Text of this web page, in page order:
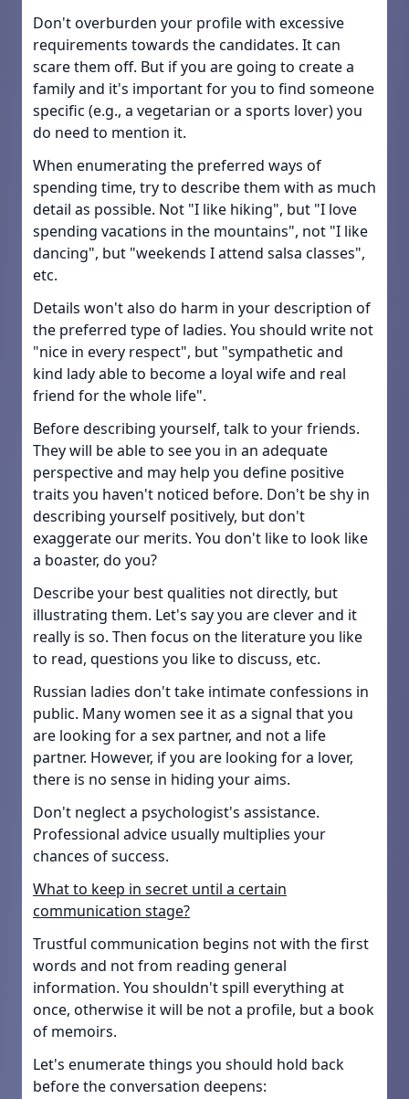
Don't overburden your profile with excessive
requirements towards the candidates. It can
scare them off. But if you are going to create a
family and it's important for you to find someone
specific (e.g., a vegetarian or a sports lover) you
do need to mention it.
When enumerating the preferred ways of
spending time, try to describe them with as much
detail as possible. Not "I like hiking", but "I love
spending vacations in the mountains", not "I like
dancing", but "weekends I attend salsa classes",
etc.
Details won't also do harm in your description of
the preferred type of ladies. You should write not
"nice in every respect", but "sympathetic and
kind lady able to become a loyal wife and real
friend for the whole life".
Before describing yourself, talk to your friends.
They will be able to see you in an adequate
perspective and may help you define positive
traits you haven't noticed before. Don't be shy in
describing yourself positively, but don't
exaggerate our merits. You don't like to look like
a boaster, do you?
Describe your best qualities not directly, but
illustrating them. Let's say you are clever and it
really is so. Then focus on the literature you like
to read, questions you like to discuss, etc.
Russian ladies don't take intimate confessions in
public. Many women see it as a signal that you
are looking for a sex partner, and not a life
partner. However, if you are looking for a lover,
there is no sense in hiding your aims.
Don't neglect a psychologist's assistance.
Professional advice usually multiplies your
chances of success.
What to keep in secret until a certain
communication stage?
Trustful communication begins not with the first
words and not from reading general
information. You shouldn't spill everything at
once, otherwise it will be not a profile, but a book
of memoirs.
Let's enumerate things you should hold back
before the conversation deepens: